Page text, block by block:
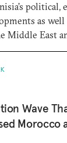
political,
as
Middle East
Wave
Morocco